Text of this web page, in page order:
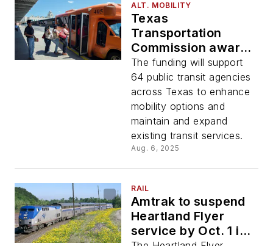
ALT. MOBILITY
Texas
Transportation
Commission awards
$96 million in state
and federal funding
for rural and urban
communities
The funding will support
64 public transit agencies
across Texas to enhance
mobility options and
maintain and expand
existing transit services.
Aug. 6, 2025
RAIL
Amtrak to suspend
Heartland Flyer
service by Oct. 1 if